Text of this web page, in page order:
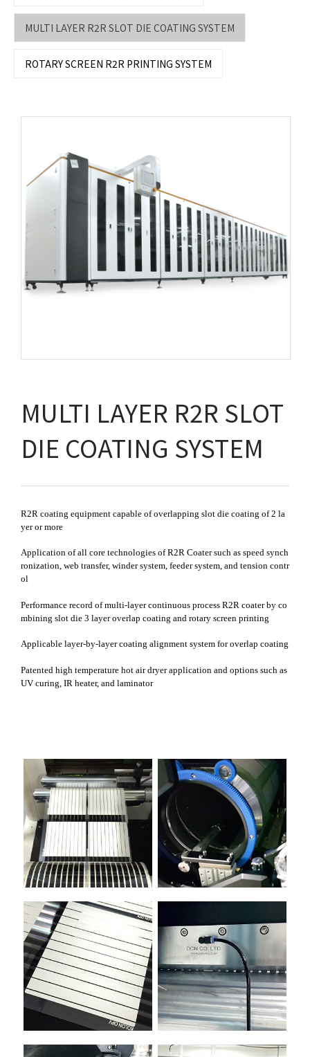
MULTI LAYER R2R SLOT DIE COATING SYSTEM
ROTARY SCREEN R2R PRINTING SYSTEM
MULTI LAYER R2R SLOT
DIE COATING SYSTEM
R2R coating equipment capable of overlapping slot die coating of 2 la
yer or more
Application of all core technologies of R2R Coater such as speed synch
ronization, web transfer, winder system, feeder system, and tension contr
ol
Performance record of multi-layer continuous process R2R coater by co
mbining slot die 3 layer overlap coating and rotary screen printing
Applicable layer-by-layer coating alignment system for overlap coating
Patented high temperature hot air dryer application and options such as
UV curing, IR heater, and laminator